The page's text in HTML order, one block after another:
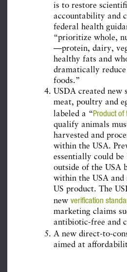
is to restore
accountability and
federal health
“prioritize whole,
—protein, dairy,
healthy fats and
dramatically
foods.”
USDA created new
meat, poultry and
labeled a “Product of
qualify animals
harvested and
within the USA.
essentially could be
outside of the USA
within the USA
US product. The
new verification
marketing claims
antibiotic-free and
A new direct-to-
aimed at